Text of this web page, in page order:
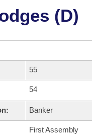
(D)
55
54
Banker
First Assembly